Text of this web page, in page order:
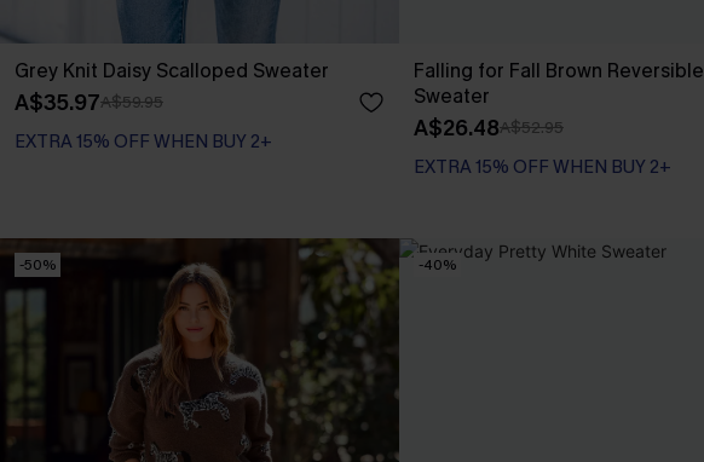
Grey Knit Daisy Scalloped Sweater
A$35.97A$59.95
EXTRA 15% OFF WHEN BUY 2+
Falling for Fall Brown Reversible
Sweater
A$26.48A$52.95
EXTRA 15% OFF WHEN BUY 2+
-50% -40%